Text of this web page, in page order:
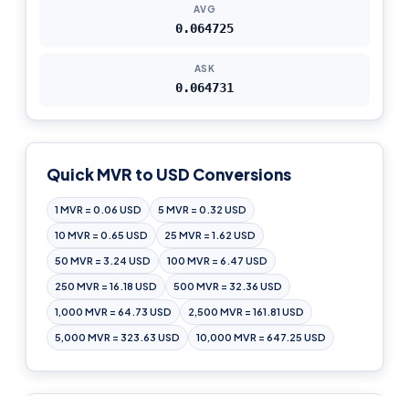
AVG
0.064725
ASK
0.064731
Quick MVR to USD Conversions
1 MVR = 0.06 USD 5 MVR = 0.32 USD
10 MVR = 0.65 USD 25 MVR = 1.62 USD
50 MVR = 3.24 USD 100 MVR = 6.47 USD
250 MVR = 16.18 USD 500 MVR = 32.36 USD
1,000 MVR = 64.73 USD 2,500 MVR = 161.81 USD
5,000 MVR = 323.63 USD 10,000 MVR = 647.25 USD